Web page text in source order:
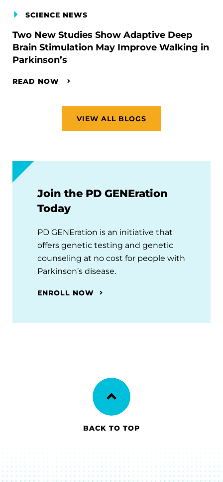
SCIENCE NEWS
Two New Studies Show Adaptive Deep
Brain Stimulation May Improve Walking in
Parkinson’s
READ NOW
VIEW ALL BLOGS
Join the PD GENEration
Today
PD GENEration is an initiative that
offers genetic testing and genetic
counseling at no cost for people with
Parkinson’s disease.
ENROLL NOW
BACK TO TOP